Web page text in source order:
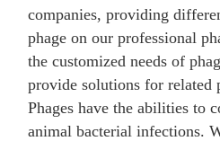
companies, providing
phage on our professional
the customized needs of
provide solutions for related
Phages have the abilities to
animal bacterial infections.